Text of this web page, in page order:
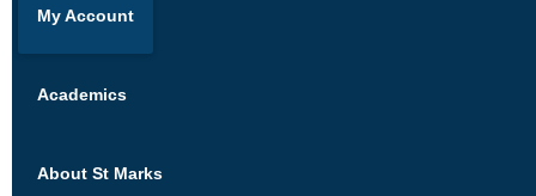
My Account
Academics
About St Marks